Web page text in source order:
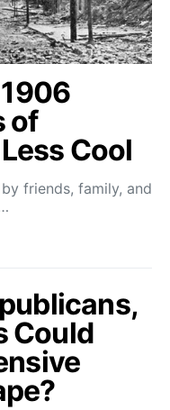
of
Cool
by friends, family, and
Could